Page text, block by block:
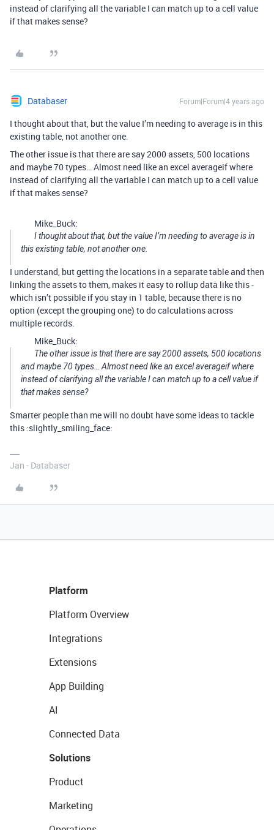
instead of clarifying all the variable I can match up to a cell value
if that makes sense?
Databaser Forum|Forum|4 years ago
I thought about that, but the value I’m needing to average is in this
existing table, not another one.
The other issue is that there are say 2000 assets, 500 locations
and maybe 70 types… Almost need like an excel averageif where
instead of clarifying all the variable I can match up to a cell value
if that makes sense?
Mike_Buck:
I thought about that, but the value I’m needing to average is in
this existing table, not another one.
I understand, but getting the locations in a separate table and then
linking the assets to them, makes it easy to rollup data like this -
which isn’t possible if you stay in 1 table, because there is no
option (except the grouping one) to do calculations across
multiple records.
Mike_Buck:
The other issue is that there are say 2000 assets, 500 locations
and maybe 70 types… Almost need like an excel averageif where
instead of clarifying all the variable I can match up to a cell value if
that makes sense?
Smarter people than me will no doubt have some ideas to tackle
this :slightly_smiling_face:
Jan - Databaser
Platform
Platform Overview
Integrations
Extensions
App Building
AI
Connected Data
Solutions
Product
Marketing